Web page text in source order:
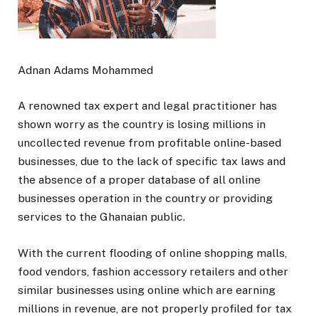
Adnan Adams Mohammed
A renowned tax expert and legal practitioner has
shown worry as the country is losing millions in
uncollected revenue from profitable online-based
businesses, due to the lack of specific tax laws and
the absence of a proper database of all online
businesses operation in the country or providing
services to the Ghanaian public.
With the current flooding of online shopping malls,
food vendors, fashion accessory retailers and other
similar businesses using online which are earning
millions in revenue, are not properly profiled for tax